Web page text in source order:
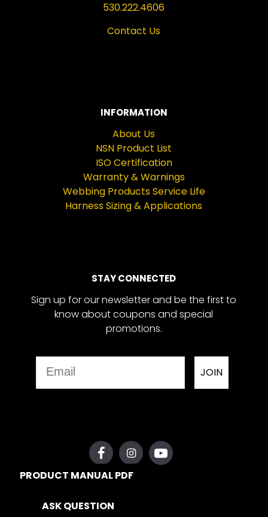
PRODUCT MANUAL PDF
ASK QUESTION
530.222.4606
Contact Us
INFORMATION
About Us
NSN Product List
ISO Certification
Warranty & Warnings
Webbing Products Service Life
Harness Sizing & Applications
STAY CONNECTED
Sign up for our newsletter and be the first to
know about coupons and special
promotions.
JOIN